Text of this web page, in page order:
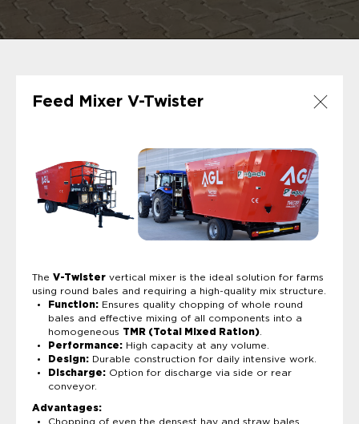
Feed Mixer V-Twister
The V-Twister vertical mixer is the ideal solution for farms
using round bales and requiring a high-quality mix structure.
Function: Ensures quality chopping of whole round
bales and effective mixing of all components into a
homogeneous TMR (Total Mixed Ration)
Performance: High capacity at any volume.
Design: Durable construction for daily intensive work.
Discharge: Option for discharge via side or rear
conveyor.
Advantages:
Chopping of even the densest hay and straw bales.